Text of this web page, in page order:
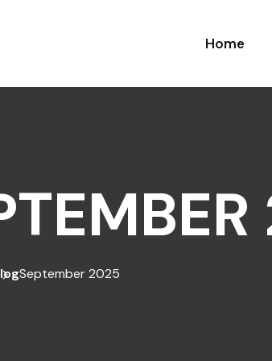
Home
September 2025